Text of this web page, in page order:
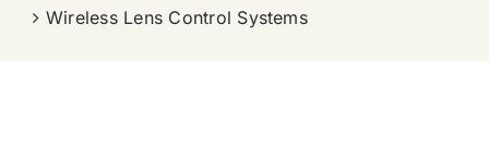
Wireless Lens Control Systems